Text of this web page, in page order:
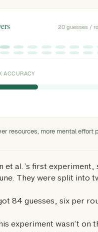
20 guesses /
ACCURACY
resources, more mental
et al.’s first
They were split into
84 guesses, six per
experiment wasn’t